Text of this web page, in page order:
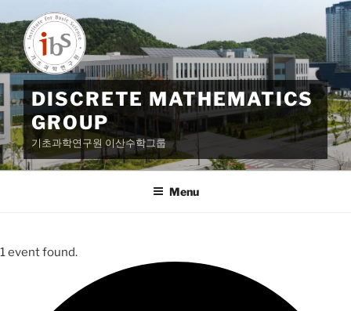
to
content
DISCRETE MATHEMATICS
GROUP
기초과학연구원 이산수학그룹
Menu
1 event found.